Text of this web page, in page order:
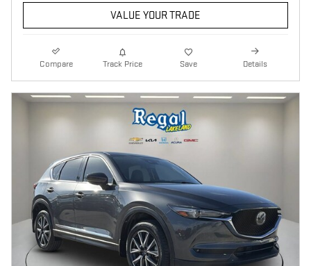
VALUE YOUR TRADE
Compare Track Price Save Details